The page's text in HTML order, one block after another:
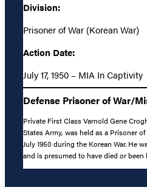
Division:
Prisoner of War (Korean War)
Action Date:
July 17, 1950 – MIA In Captivity
Defense Prisoner of War/
Private First Class Varnold Gene
States Army, was held as a Prisoner
July 1950 during the Korean War. He
and is presumed to have died or